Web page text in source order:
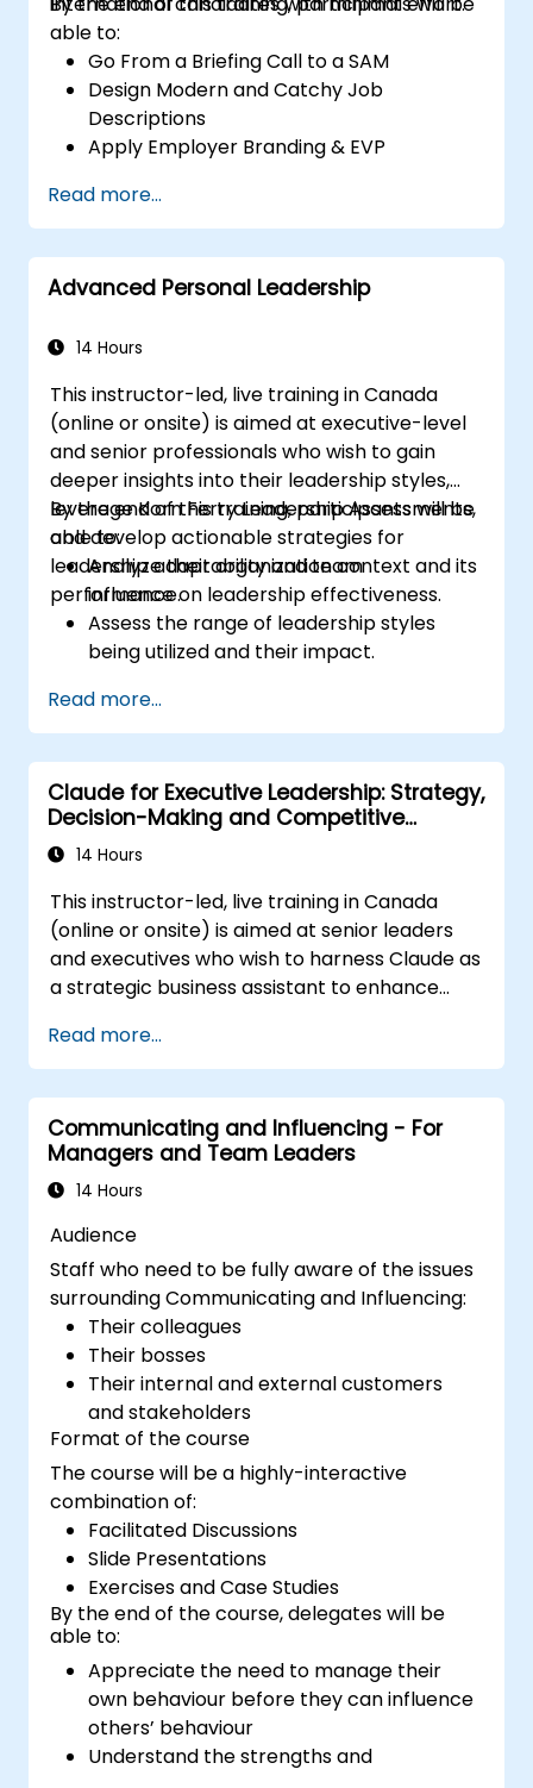
able to:
Go From a Briefing Call to a SAM
Design Modern and Catchy Job
Descriptions
Apply Employer Branding & EVP
Post Single or Multiple Job ADs
Receive a Tailored Long-List
Read more...
Advanced Personal Leadership
14 Hours
This instructor-led, live training in Canada
(online or onsite) is aimed at executive-level
and senior professionals who wish to gain
deeper insights into their leadership styles,
leverage Korn Ferry Leadership Assessments,
and develop actionable strategies for
leadership adaptability and team
performance.
By the end of this training, participants will be
able to:
Analyze their organization context and its
influence on leadership effectiveness.
Assess the range of leadership styles
being utilized and their impact.
affect team engagement, dynamics, and
performance.
Apply feedback from leadership
assessments to identify strengths and
areas for growth.
Utilize a causal model to explore
impact on workplace climate.
Develop actionable strategies to
enhance leadership adaptability and
team performance.
Read more...
Claude for Executive Leadership: Strategy,
Decision-Making and Competitive
Advantage
14 Hours
This instructor-led, live training in Canada
(online or onsite) is aimed at senior leaders
and executives who wish to harness Claude as
a strategic business assistant to enhance
build competitive advantage through AI-
augmented leadership.
Read more...
Communicating and Influencing - For
Managers and Team Leaders
14 Hours
Audience
Staff who need to be fully aware of the issues
surrounding Communicating and Influencing:
Their colleagues
Their bosses
Their internal and external customers
and stakeholders
Format of the course
The course will be a highly-interactive
combination of:
Facilitated Discussions
Slide Presentations
Exercises and Case Studies
By the end of the course, delegates will be
able to:
Appreciate the need to manage their
own behaviour before they can influence
others’ behaviour
Understand the strengths and